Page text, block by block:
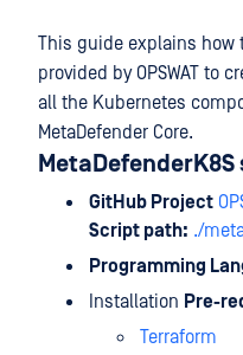
This guide explains how
provided by OPSWAT to
all the Kubernetes
MetaDefender Core.
GitHub Project
Script path: ./
Programming
Installation Pre-
Terraform